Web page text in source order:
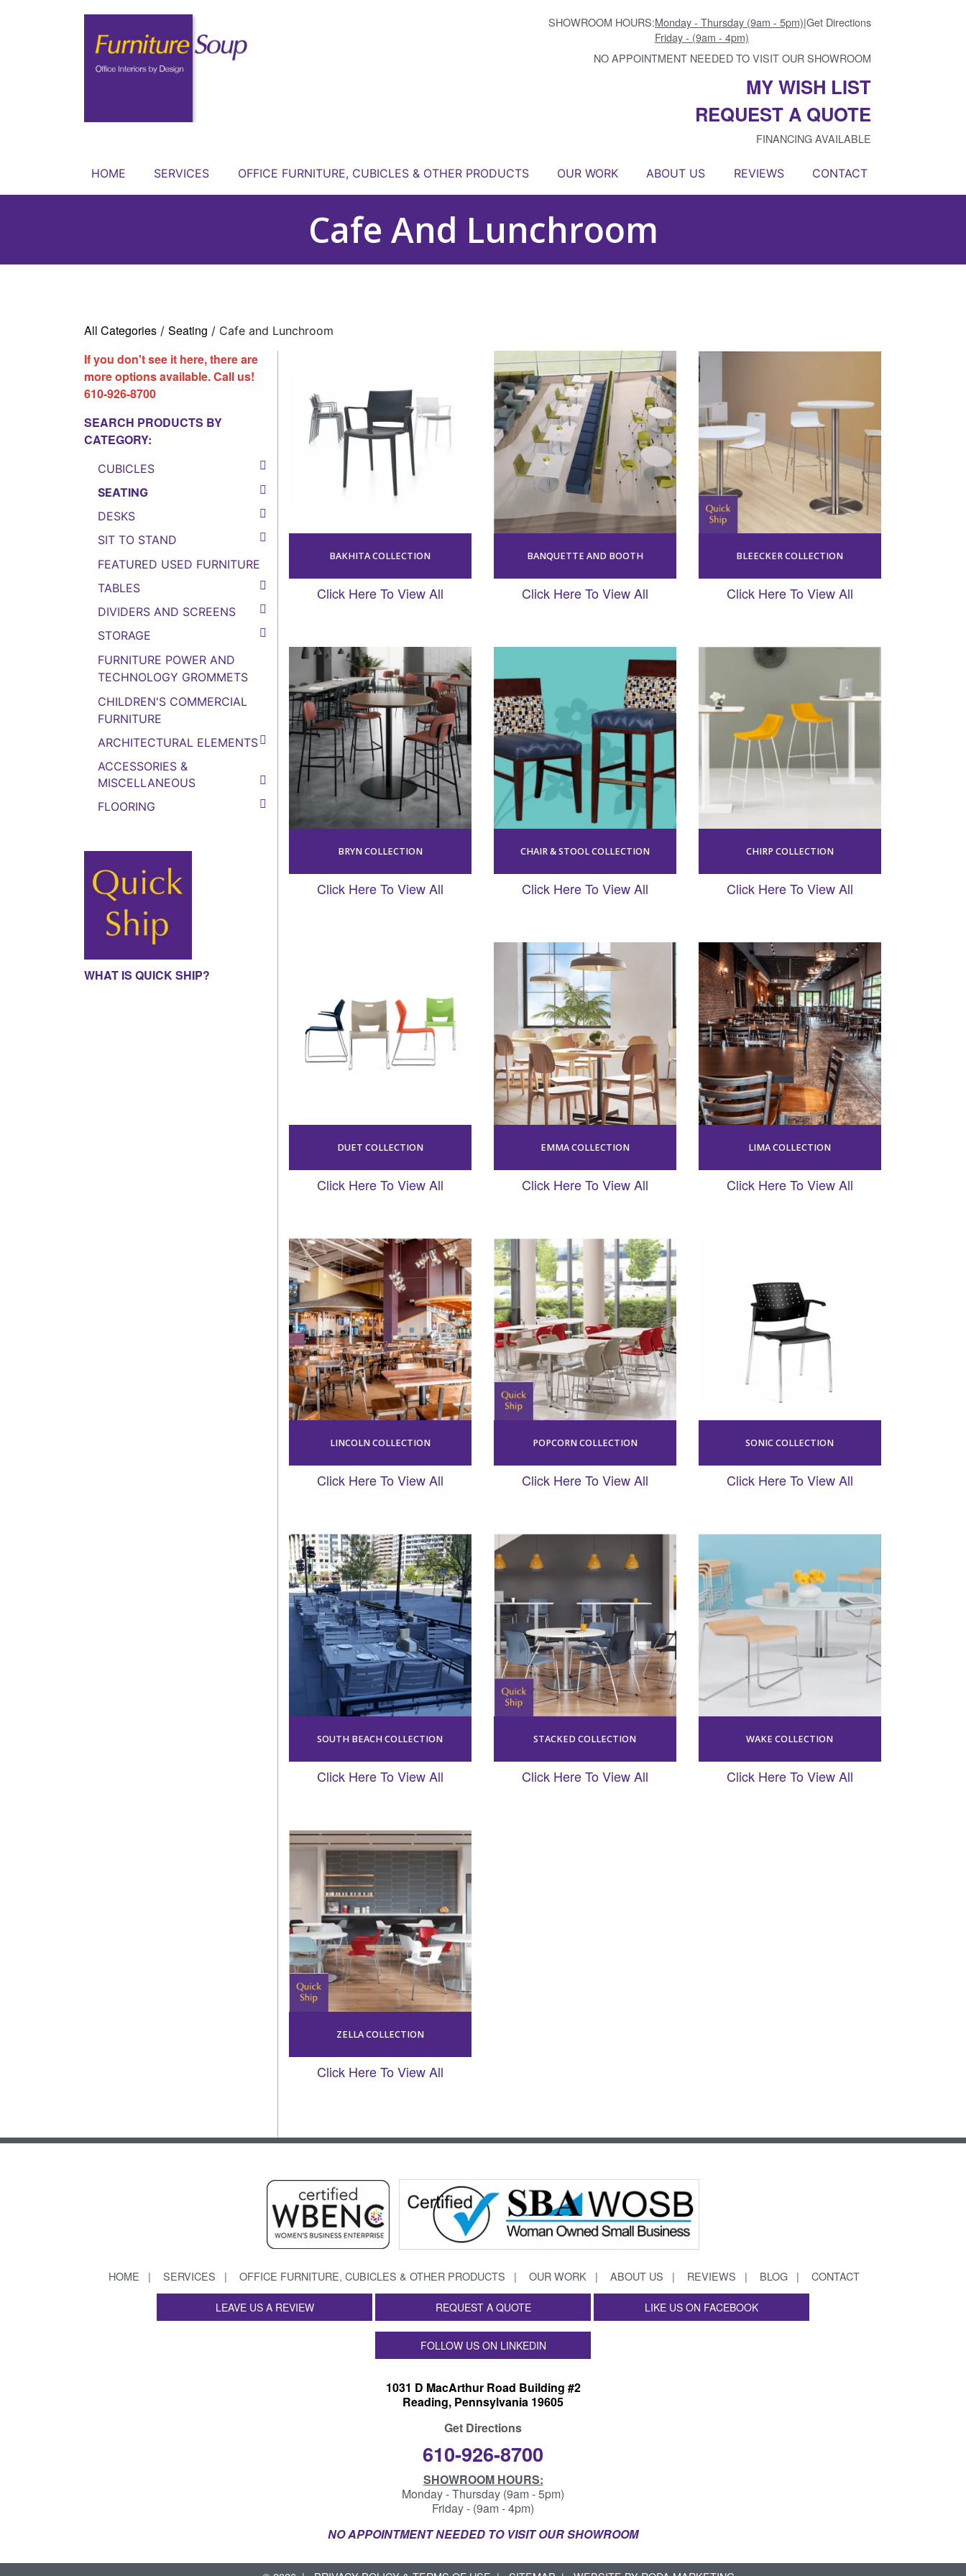
SHOWROOM HOURS:Monday - Thursday (9am - 5pm)
Friday - (9am - 4pm)
|Get Directions
NO APPOINTMENT NEEDED TO VISIT OUR SHOWROOM
MY WISH LIST
REQUEST A QUOTE
FINANCING AVAILABLE
HOME SERVICES OFFICE FURNITURE, CUBICLES & OTHER PRODUCTS OUR WORK ABOUT US REVIEWS CONTACT
Cafe And Lunchroom
All Categories / Seating / Cafe and Lunchroom
If you don't see it here, there are
more options available. Call us!
610-926-8700
SEARCH PRODUCTS BY
CATEGORY:
CUBICLES
SEATING
DESKS
SIT TO STAND
FEATURED USED FURNITURE
TABLES
DIVIDERS AND SCREENS
STORAGE
FURNITURE POWER AND
TECHNOLOGY GROMMETS
CHILDREN'S COMMERCIAL
FURNITURE
ARCHITECTURAL ELEMENTS
ACCESSORIES &
MISCELLANEOUS
FLOORING
WHAT IS QUICK SHIP?
BAKHITA COLLECTION
Click Here To View All
BANQUETTE AND BOOTH
Click Here To View All
BLEECKER COLLECTION
Click Here To View All
BRYN COLLECTION
Click Here To View All
CHAIR & STOOL COLLECTION
Click Here To View All
CHIRP COLLECTION
Click Here To View All
DUET COLLECTION
Click Here To View All
EMMA COLLECTION
Click Here To View All
LIMA COLLECTION
Click Here To View All
LINCOLN COLLECTION
Click Here To View All
POPCORN COLLECTION
Click Here To View All
SONIC COLLECTION
Click Here To View All
SOUTH BEACH COLLECTION
Click Here To View All
STACKED COLLECTION
Click Here To View All
WAKE COLLECTION
Click Here To View All
ZELLA COLLECTION
Click Here To View All
HOME SERVICES OFFICE FURNITURE, CUBICLES & OTHER PRODUCTS OUR WORK ABOUT US REVIEWS BLOG CONTACT
LEAVE US A REVIEW REQUEST A QUOTE LIKE US ON FACEBOOK
FOLLOW US ON LINKEDIN
1031 D MacArthur Road Building #2
Reading, Pennsylvania 19605
Get Directions
610-926-8700
SHOWROOM HOURS:
Monday - Thursday (9am - 5pm)
Friday - (9am - 4pm)
NO APPOINTMENT NEEDED TO VISIT OUR SHOWROOM